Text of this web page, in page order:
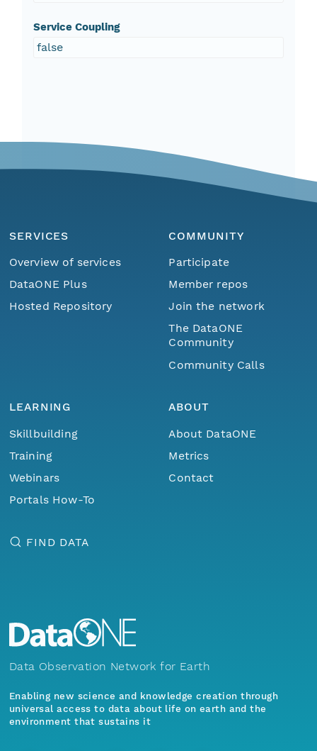
Service Coupling
false
SERVICES
Overview of services
DataONE Plus
Hosted Repository
COMMUNITY
Participate
Member repos
Join the network
The DataONE
Community
Community Calls
LEARNING
Skillbuilding
Training
Webinars
Portals How-To
ABOUT
About DataONE
Metrics
Contact
FIND DATA
Data Observation Network for Earth
Enabling new science and knowledge creation through
universal access to data about life on earth and the
environment that sustains it